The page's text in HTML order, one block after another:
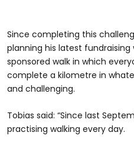
Since completing this
planning his latest fundraising
sponsored walk in which
complete a kilometre in
and challenging.
Tobias said: “Since last
practising walking every day.